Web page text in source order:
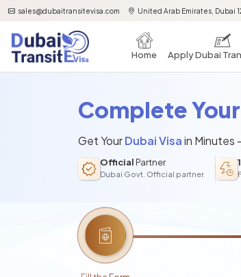
sales@dubaitransitevisa.com United Arab Emirates, Dubai
Home Apply Dubai
Complete Your
Get YourDubai Visain Minutes
Official Partner
Dubai Govt. Official partner